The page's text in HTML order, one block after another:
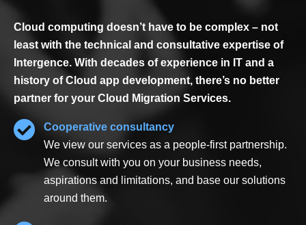
Cloud computing doesn’t have to be complex – not
least with the technical and consultative expertise of
Intergence. With decades of experience in IT and a
history of Cloud app development, there’s no better
partner for your Cloud Migration Services.
Cooperative consultancy
We view our services as a people-first partnership.
We consult with you on your business needs,
aspirations and limitations, and base our solutions
around them.